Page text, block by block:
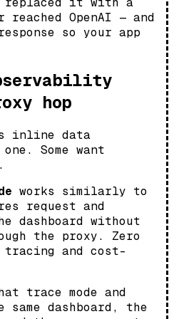
OpenAI — and
so your app
hop
inline data
Some want
works similarly to
request and
dashboard without
the proxy. Zero
tracing and cost-
trace mode and
same dashboard, the